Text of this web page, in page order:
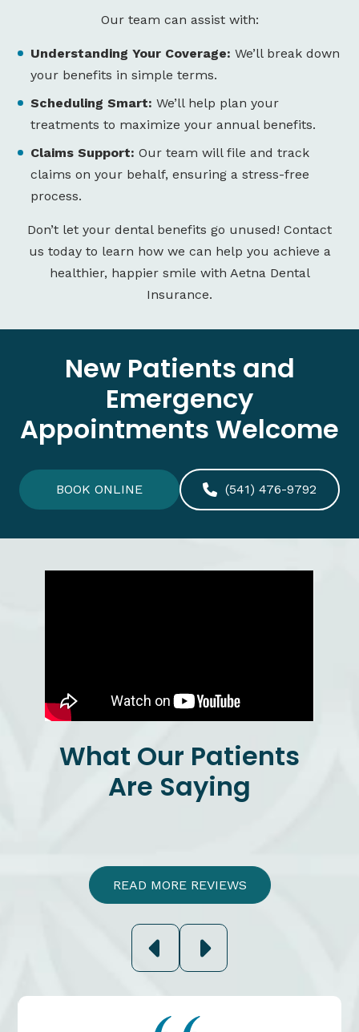
Our team can assist with:
Understanding Your Coverage: We’ll break down
your benefits in simple terms.
Scheduling Smart: We’ll help plan your
treatments to maximize your annual benefits.
Claims Support: Our team will file and track
claims on your behalf, ensuring a stress-free
process.
Don’t let your dental benefits go unused! Contact
us today to learn how we can help you achieve a
healthier, happier smile with Aetna Dental
Insurance.
New Patients and
Emergency
Appointments Welcome
BOOK ONLINE (541) 476-9792
What Our Patients
Are Saying
READ MORE REVIEWS